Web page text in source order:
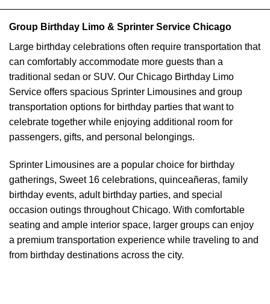
Group Birthday Limo & Sprinter Service Chicago
Large birthday celebrations often require transportation that
can comfortably accommodate more guests than a
traditional sedan or SUV. Our Chicago Birthday Limo
Service offers spacious Sprinter Limousines and group
transportation options for birthday parties that want to
celebrate together while enjoying additional room for
passengers, gifts, and personal belongings.
Sprinter Limousines are a popular choice for birthday
gatherings, Sweet 16 celebrations, quinceañeras, family
birthday events, adult birthday parties, and special
occasion outings throughout Chicago. With comfortable
seating and ample interior space, larger groups can enjoy
a premium transportation experience while traveling to and
from birthday destinations across the city.